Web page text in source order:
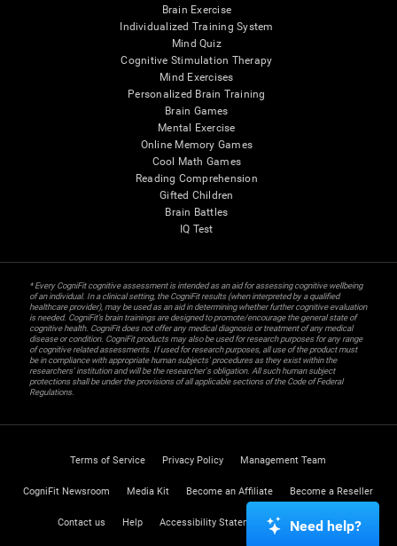
Brain Exercise
Individualized Training System
Mind Quiz
Cognitive Stimulation Therapy
Mind Exercises
Personalized Brain Training
Brain Games
Mental Exercise
Online Memory Games
Cool Math Games
Reading Comprehension
Gifted Children
Brain Battles
IQ Test
* Every CogniFit cognitive assessment is intended as an aid for assessing cognitive wellbeing
of an individual. In a clinical setting, the CogniFit results (when interpreted by a qualified
healthcare provider), may be used as an aid in determining whether further cognitive evaluation
is needed. CogniFit’s brain trainings are designed to promote/encourage the general state of
cognitive health. CogniFit does not offer any medical diagnosis or treatment of any medical
disease or condition. CogniFit products may also be used for research purposes for any range
of cognitive related assessments. If used for research purposes, all use of the product must
be in compliance with appropriate human subjects' procedures as they exist within the
researchers' institution and will be the researcher's obligation. All such human subject
protections shall be under the provisions of all applicable sections of the Code of Federal
Regulations.
Terms of Service Privacy Policy Management Team
CogniFit Newsroom Media Kit Become an Affiliate Become a Reseller
Contact us Help Accessibility Statement Trust Center
Need help?